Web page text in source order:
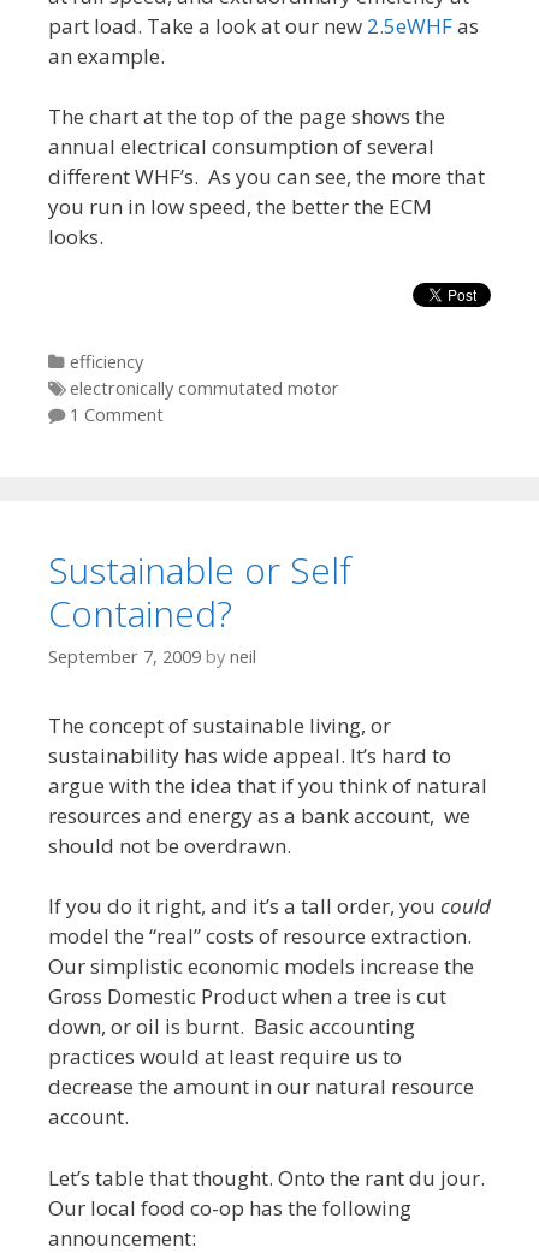
part load. Take a look at our new 2.5eWHFas
an example.
The chart at the top of the page shows the
annual electrical consumption of several
different WHF’s. As you can see, the more that
you run in low speed, the better the ECM
looks.
Categories
efficiency
Tags
electronically commutated motor
1 Comment
Sustainable or Self
Contained?
September 7, 2009 by neil
The concept of sustainable living, or
sustainability has wide appeal. It’s hard to
argue with the idea that if you think of natural
resources and energy as a bank account, we
should not be overdrawn.
If you do it right, and it’s a tall order, you could
model the “real” costs of resource extraction.
Our simplistic economic models increase the
Gross Domestic Product when a tree is cut
down, or oil is burnt. Basic accounting
practices would at least require us to
decrease the amount in our natural resource
account.
Let’s table that thought. Onto the rant du jour.
Our local food co-op has the following
announcement: